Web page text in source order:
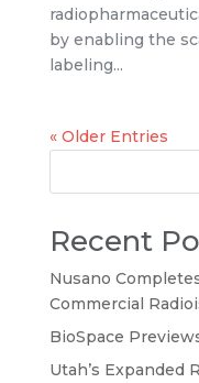
by enabling the
labeling...
« Older Entries
Recent
Nusano
Commercial
BioSpace
Utah’s Expanded